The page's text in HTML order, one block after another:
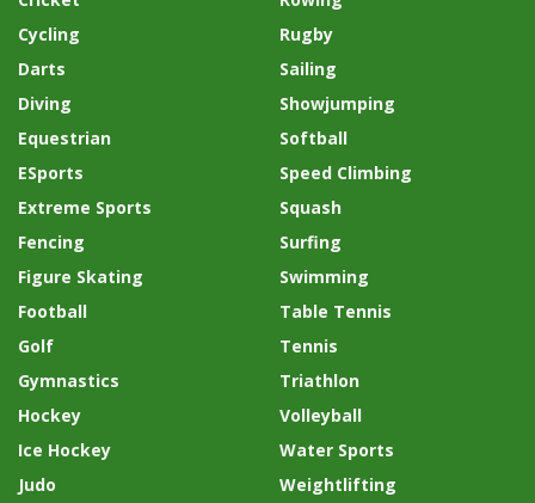
Cycling
Darts
Diving
Equestrian
ESports
Extreme Sports
Fencing
Figure Skating
Football
Golf
Gymnastics
Hockey
Ice Hockey
Judo
Rugby
Sailing
Showjumping
Softball
Speed Climbing
Squash
Surfing
Swimming
Table Tennis
Tennis
Triathlon
Volleyball
Water Sports
Weightlifting